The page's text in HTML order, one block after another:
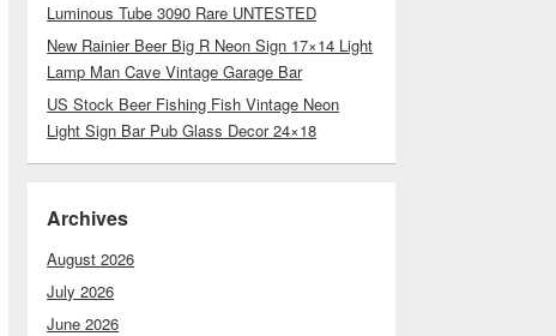
Luminous Tube 3090 Rare UNTESTED
New Rainier Beer Big R Neon Sign 17×14 Light
Lamp Man Cave Vintage Garage Bar
US Stock Beer Fishing Fish Vintage Neon
Light Sign Bar Pub Glass Decor 24×18
Archives
August 2026
July 2026
June 2026